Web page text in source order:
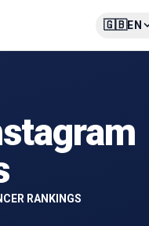
🇬🇧EN
RANKINGS